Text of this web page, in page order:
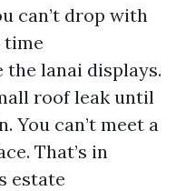
can’t drop with
time
lanai displays.
roof leak until
You can’t meet a
That’s in
estate